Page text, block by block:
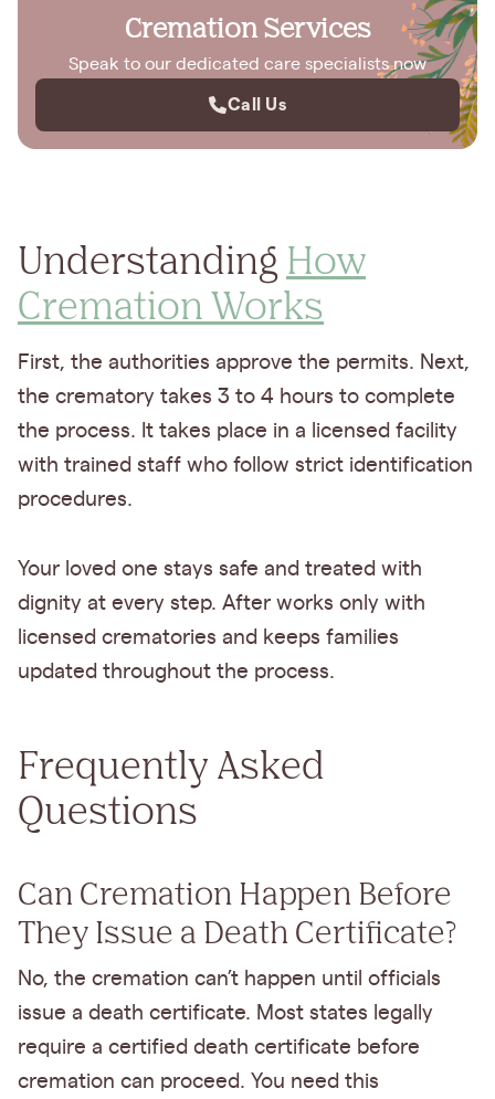
Cremation Services
Speak to our dedicated care specialists now
Call Us
Understanding How
Cremation Works
First, the authorities approve the permits. Next,
the crematory takes 3 to 4 hours to complete
the process. It takes place in a licensed facility
with trained staff who follow strict identification
procedures.
Your loved one stays safe and treated with
dignity at every step. After works only with
licensed crematories and keeps families
updated throughout the process.
Frequently Asked
Questions
Can Cremation Happen Before
They Issue a Death Certificate?
No, the cremation can’t happen until officials
issue a death certificate. Most states legally
require a certified death certificate before
cremation can proceed. You need this